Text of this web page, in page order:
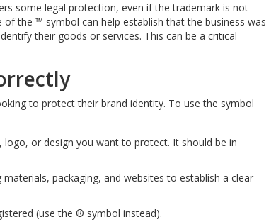
some legal protection, even if the trademark is not
the ™ symbol can help establish that the business was
their goods or services. This can be a critical
to protect their brand identity. To use the symbol
or design you want to protect. It should be in
packaging, and websites to establish a clear
(use the ® symbol instead).